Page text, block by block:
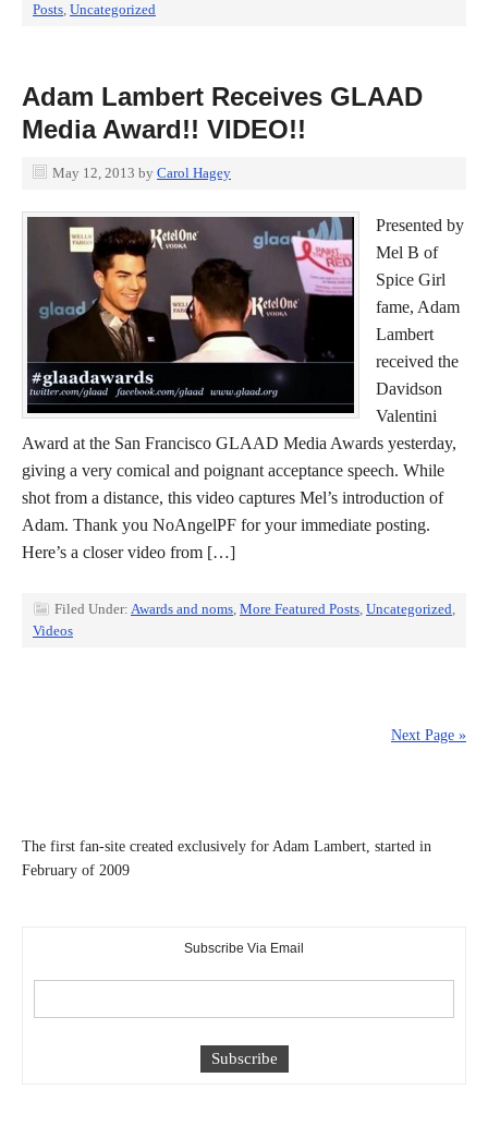
Posts, Uncategorized
Adam Lambert Receives GLAAD
Media Award!! VIDEO!!
May 12, 2013 by Carol Hagey
Presented by
Mel B of
Spice Girl
fame, Adam
Lambert
received the
Davidson
Valentini
Award at the San Francisco GLAAD Media Awards yesterday,
giving a very comical and poignant acceptance speech. While
shot from a distance, this video captures Mel’s introduction of
Adam. Thank you NoAngelPF for your immediate posting.
Here’s a closer video from […]
Filed Under: Awards and noms, More Featured Posts, Uncategorized,
Videos
Next Page »
The first fan-site created exclusively for Adam Lambert, started in
February of 2009
Subscribe Via Email